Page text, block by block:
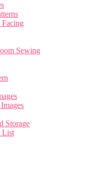
Sewing
Storage
List